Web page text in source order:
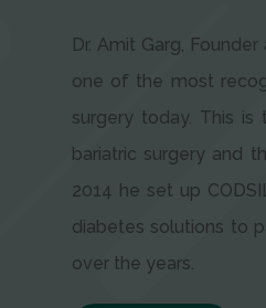
Dr. Amit Garg,
one of the most
surgery today. This
bariatric surgery and
2014 he set up
diabetes solutions to
over the years.